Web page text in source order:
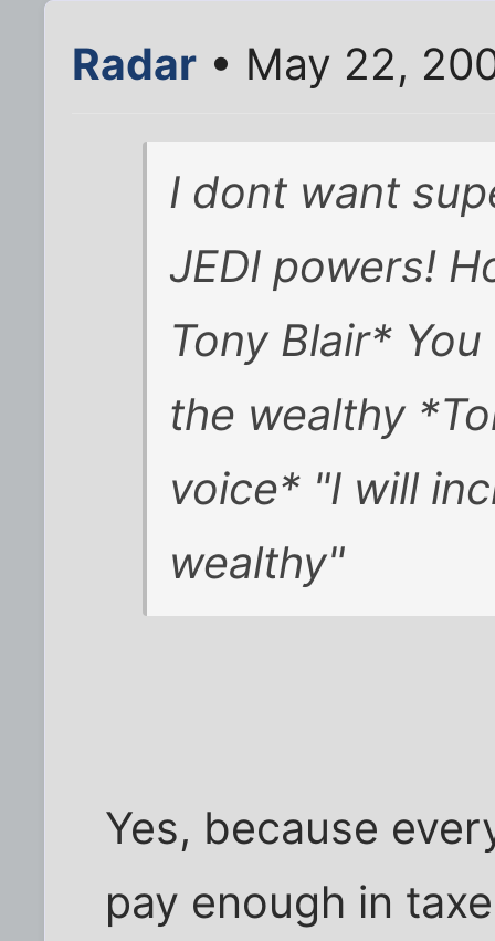
Radar • May 22,
I dont want
JEDI powers!
Tony Blair*
the wealthy
voice* "I will
wealthy"
Yes, because
pay enough in